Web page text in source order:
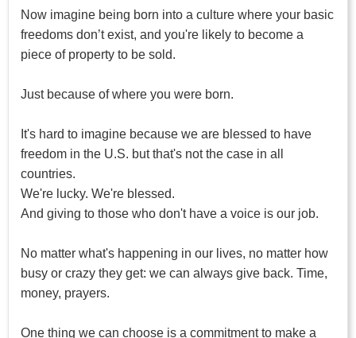
Now imagine being born into a culture where your basic
freedoms don’t exist, and you're likely to become a
piece of property to be sold.
Just because of where you were born.
It's hard to imagine because we are blessed to have
freedom in the U.S. but that's not the case in all
countries.
We're lucky. We're blessed.
And giving to those who don't have a voice is our job.
No matter what's happening in our lives, no matter how
busy or crazy they get: we can always give back. Time,
money, prayers.
One thing we can choose is a commitment to make a